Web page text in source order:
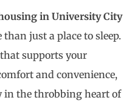
in University City
just a place to sleep.
that supports your
and convenience,
in the throbbing heart of